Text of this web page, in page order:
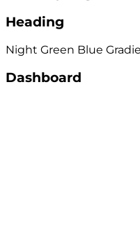
Heading
Night Green Blue
Dashboard